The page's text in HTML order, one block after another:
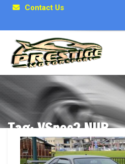
Contact Us
Tag: VSpec2 NUR
Posts related to VSpec2 NUR